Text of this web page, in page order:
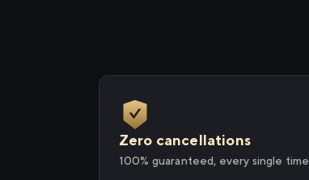
Zero cancellations
100% guaranteed, every single time